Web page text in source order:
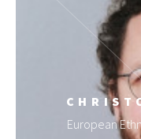
European